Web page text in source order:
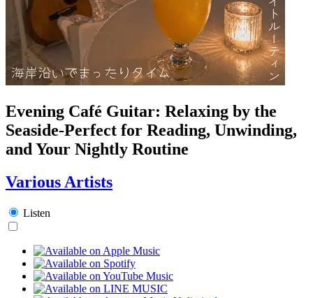
Evening Café Guitar: Relaxing by the
Seaside-Perfect for Reading, Unwinding,
and Your Nightly Routine
Various Artists
Listen